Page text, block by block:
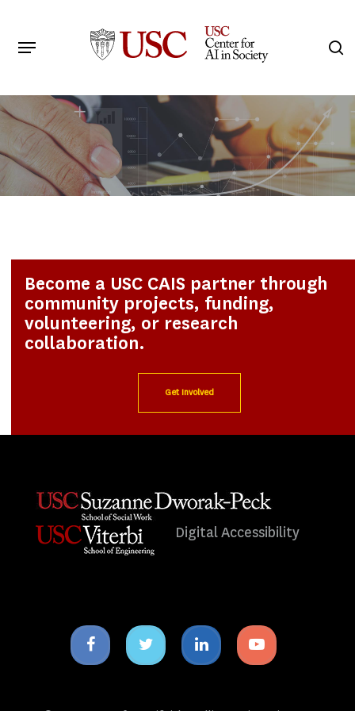
main
Menu
Become a USC CAIS partner through
community projects, funding,
volunteering, or research
collaboration.
Get Involved
Digital Accessibility
Facebook
icon
Twitter
icon
Linkedin
icon
Youtube
icon